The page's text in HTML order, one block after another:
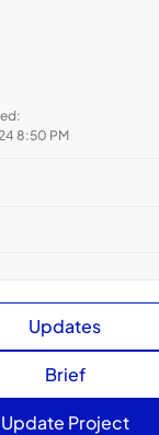
8:50 PM
Updates
Brief
Update Project